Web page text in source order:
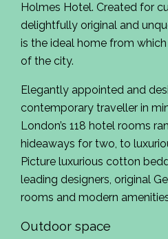
Holmes Hotel. Created for
delightfully original and
is the ideal home from
of the city.
Elegantly appointed and
contemporary traveller in
London’s 118 hotel rooms
hideaways for two, to
Picture luxurious cotton
leading designers, original
rooms and modern
Outdoor space